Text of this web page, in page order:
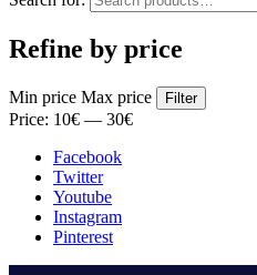
Refine by price
Min price Max price Filter
Price: 10€ — 30€
Facebook
Twitter
Youtube
Instagram
Pinterest